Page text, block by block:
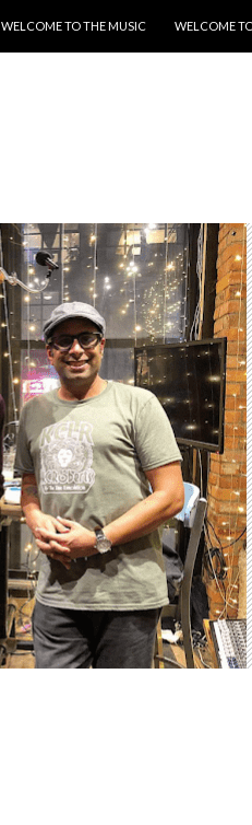
WELCOME TO THE MUSIC WELCOME TO